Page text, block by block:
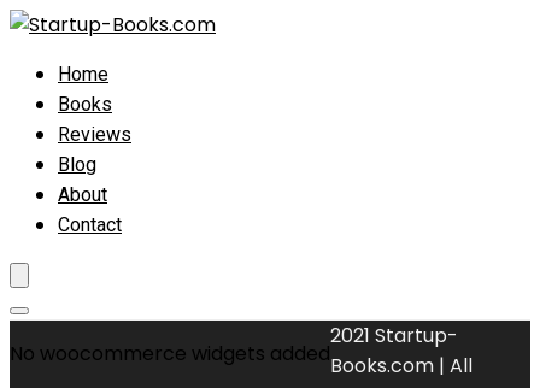
Home
Books
Reviews
Blog
About
Contact
No woocommerce widgets added
2021 Startup-
Books.com | All